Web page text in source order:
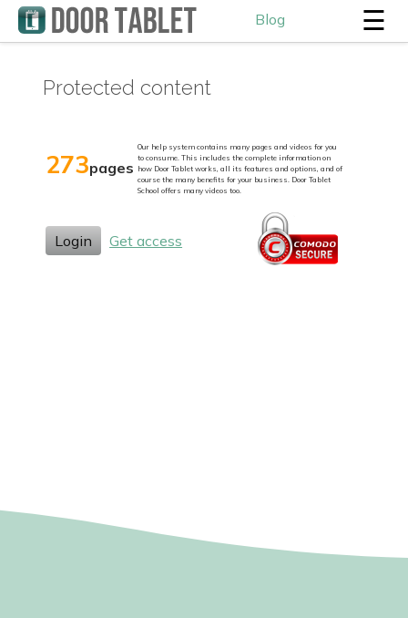
Blog ☰
Protected content
273pages
Our help system contains many pages and videos for you
to consume. This includes the complete information on
how Door Tablet works, all its features and options, and of
course the many benefits for your business. Door Tablet
School offers many videos too.
Login Get access